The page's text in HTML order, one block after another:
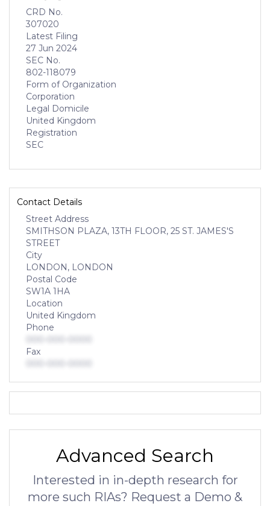
CRD No.
307020
Latest Filing
27 Jun 2024
SEC No.
802-118079
Form of Organization
Corporation
Legal Domicile
United Kingdom
Registration
SEC
Contact Details
Street Address
SMITHSON PLAZA, 13TH FLOOR, 25 ST. JAMES'S
STREET
City
LONDON, LONDON
Postal Code
SW1A 1HA
Location
United Kingdom
Phone
Fax
Advanced Search
Interested in in-depth research for
more such RIAs? Request a Demo &